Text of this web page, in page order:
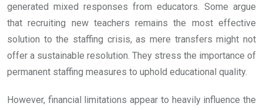
generated mixed responses from educators. Some argue
that recruiting new teachers remains the most effective
solution to the staffing crisis, as mere transfers might not
offer a sustainable resolution. They stress the importance of
permanent staffing measures to uphold educational quality.
However, financial limitations appear to heavily influence the